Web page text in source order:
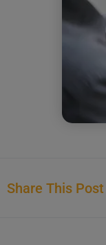
Share This Post